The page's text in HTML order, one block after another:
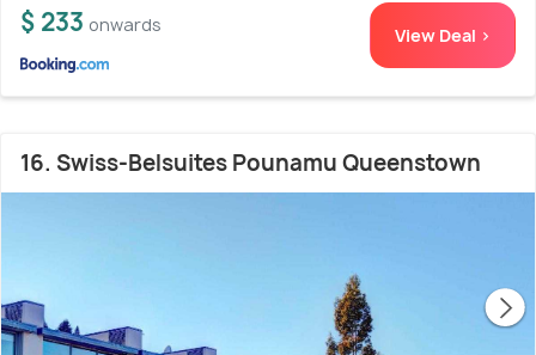
$ 233 onwards View Deal >
16. Swiss-Belsuites Pounamu Queenstown